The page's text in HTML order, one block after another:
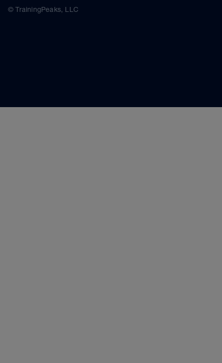
© TrainingPeaks, LLC